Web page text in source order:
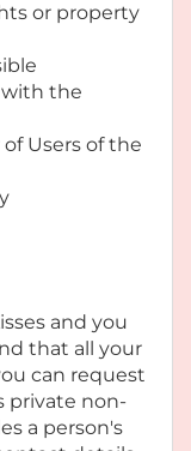
or property
the
Users of the
and you
that all your
can request
private non-
a person's